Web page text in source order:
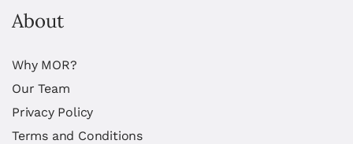
About
Why MOR?
Our Team
Privacy Policy
Terms and Conditions